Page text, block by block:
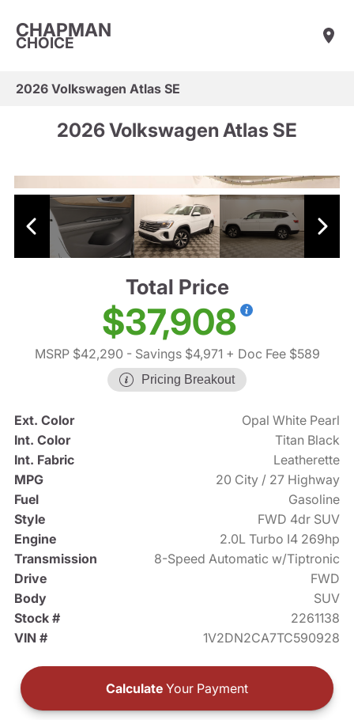
CHAPMAN
CHOICE
2026 Volkswagen Atlas SE
2026 Volkswagen Atlas SE
Total Price
$37,908
MSRP $42,290 - Savings $4,971 + Doc Fee $589
Pricing Breakout
Ext. Color
Opal White Pearl
Int. Color
Titan Black
Int. Fabric
Leatherette
MPG
20 City / 27 Highway
Fuel
Gasoline
Style
FWD 4dr SUV
Engine
2.0L Turbo I4 269hp
Transmission
8-Speed Automatic w/Tiptronic
Drive
FWD
Body
SUV
Stock #
2261138
VIN #
1V2DN2CA7TC590928
Calculate Your Payment